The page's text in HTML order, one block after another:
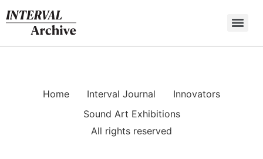
to
content
Home Interval Journal
Innovators
Sound Art Exhibitions
All rights reserved